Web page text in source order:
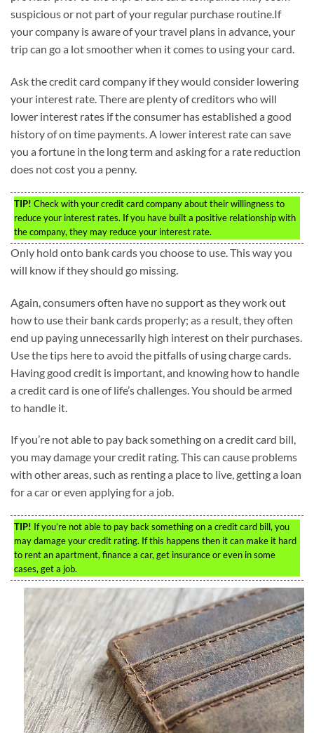
suspicious or not part of your regular purchase routine.If
your company is aware of your travel plans in advance, your
trip can go a lot smoother when it comes to using your card.
Ask the credit card company if they would consider lowering
your interest rate. There are plenty of creditors who will
lower interest rates if the consumer has established a good
history of on time payments. A lower interest rate can save
you a fortune in the long term and asking for a rate reduction
does not cost you a penny.
TIP! Check with your credit card company about their willingness to
reduce your interest rates. If you have built a positive relationship with
the company, they may reduce your interest rate.
Only hold onto bank cards you choose to use. This way you
will know if they should go missing.
Again, consumers often have no support as they work out
how to use their bank cards properly; as a result, they often
end up paying unnecessarily high interest on their purchases.
Use the tips here to avoid the pitfalls of using charge cards.
Having good credit is important, and knowing how to handle
a credit card is one of life’s challenges. You should be armed
to handle it.
If you’re not able to pay back something on a credit card bill,
you may damage your credit rating. This can cause problems
with other areas, such as renting a place to live, getting a loan
for a car or even applying for a job.
TIP! If you’re not able to pay back something on a credit card bill, you
may damage your credit rating. If this happens then it can make it hard
to rent an apartment, finance a car, get insurance or even in some
cases, get a job.